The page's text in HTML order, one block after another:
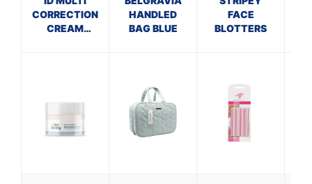
CORRECTION
CREAM
HANDLED
BAG BLUE
FACE
BLOTTERS